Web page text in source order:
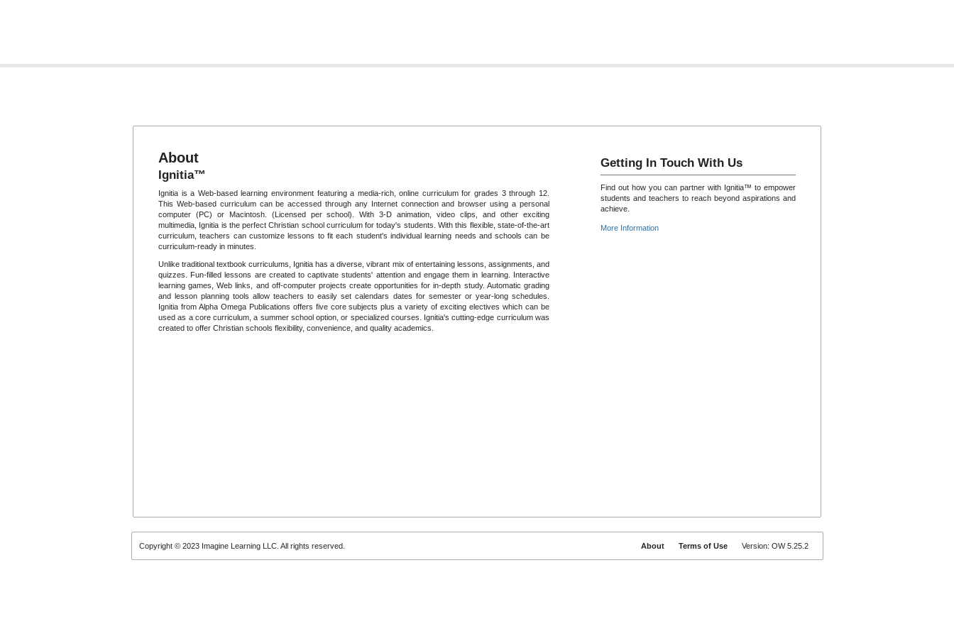
About
Ignitia™
Ignitia is a Web-based learning environment featuring a media-rich, online curriculum for grades 3 through 12.
This Web-based curriculum can be accessed through any Internet connection and browser using a personal
computer (PC) or Macintosh. (Licensed per school). With 3-D animation, video clips, and other exciting
multimedia, Ignitia is the perfect Christian school curriculum for today's students. With this flexible, state-of-the-art
curriculum, teachers can customize lessons to fit each student's individual learning needs and schools can be
curriculum-ready in minutes.
Unlike traditional textbook curriculums, Ignitia has a diverse, vibrant mix of entertaining lessons, assignments, and
quizzes. Fun-filled lessons are created to captivate students' attention and engage them in learning. Interactive
learning games, Web links, and off-computer projects create opportunities for in-depth study. Automatic grading
and lesson planning tools allow teachers to easily set calendars dates for semester or year-long schedules.
Ignitia from Alpha Omega Publications offers five core subjects plus a variety of exciting electives which can be
used as a core curriculum, a summer school option, or specialized courses. Ignitia's cutting-edge curriculum was
created to offer Christian schools flexibility, convenience, and quality academics.
Getting In Touch With Us
Find out how you can partner with Ignitia™ to empower
students and teachers to reach beyond aspirations and
achieve.
More Information
Copyright © 2023 Imagine Learning LLC. All rights reserved. About Terms of Use Version: OW 5.25.2